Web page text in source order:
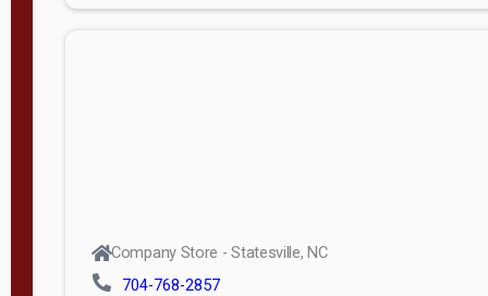
Company Store - Statesville, NC
704-768-2857